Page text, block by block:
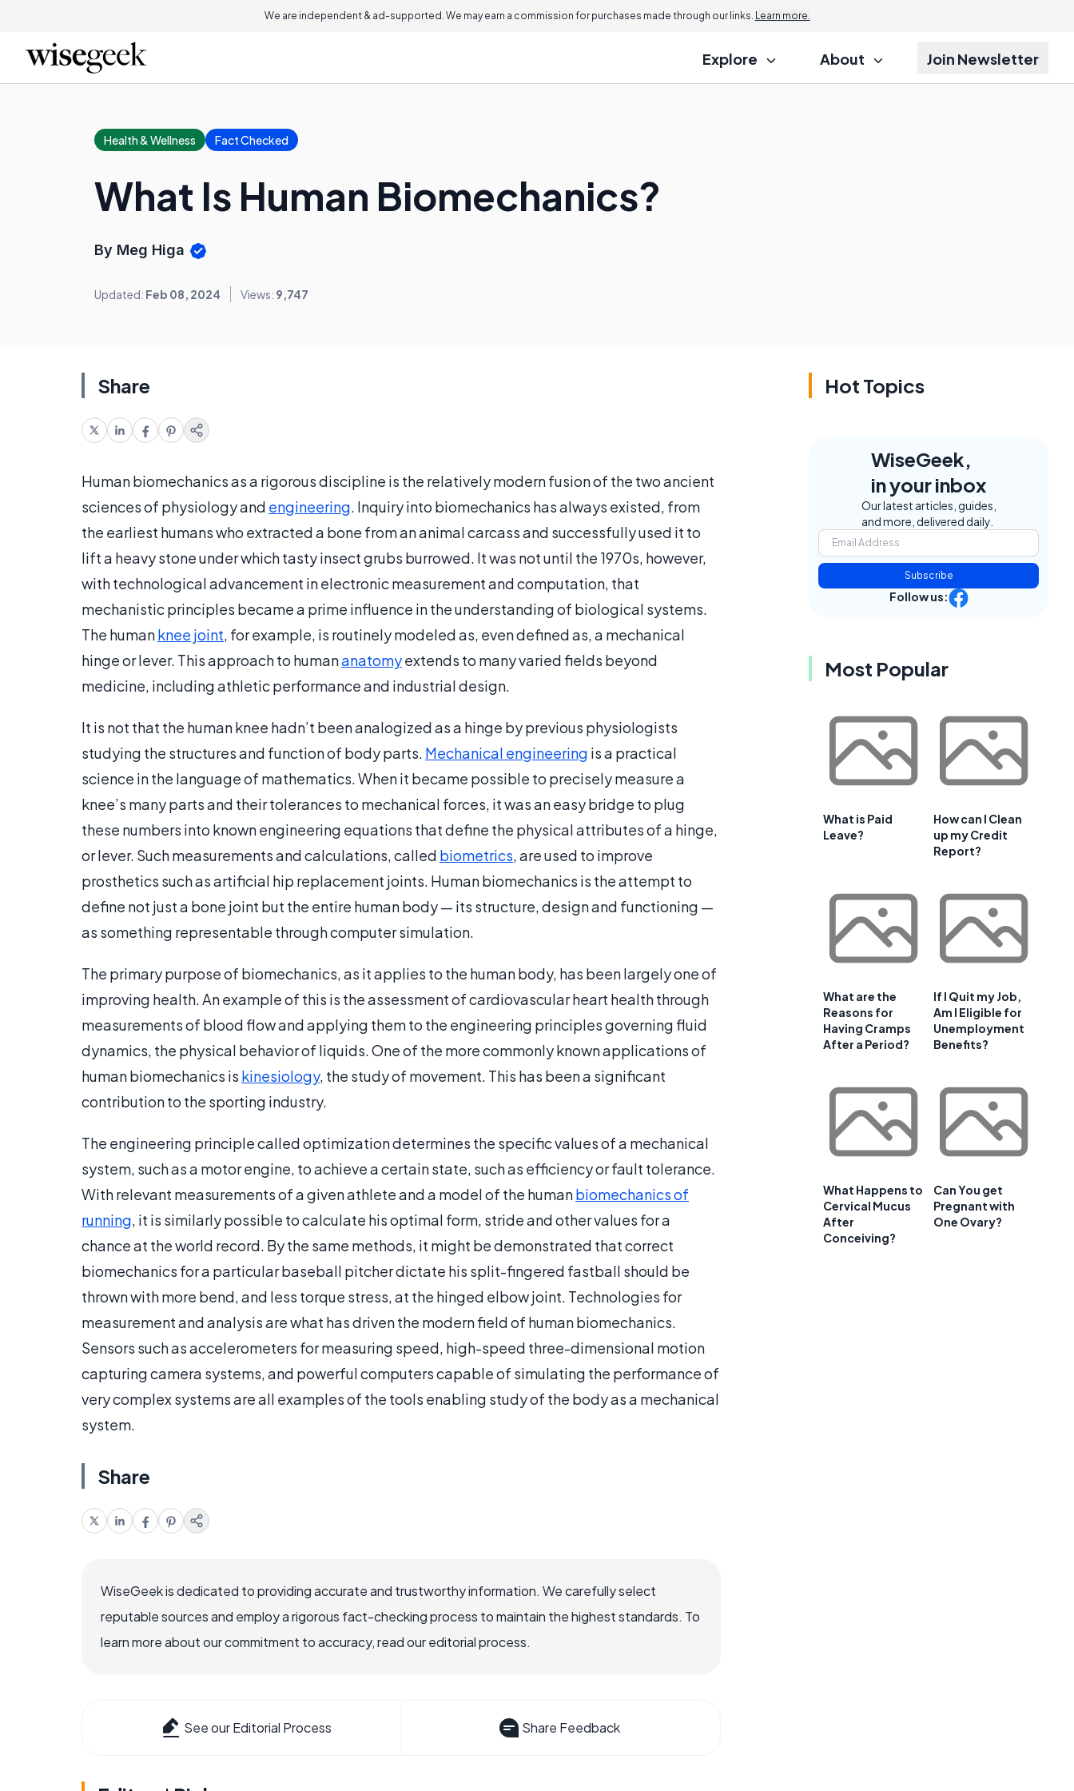
We are independent & ad-supported. We may earn a commission for purchases made through our links. Learn more.
Explore About Join Newsletter
Health & Wellness Fact Checked
What Is Human Biomechanics?
By Meg Higa
Updated: Feb 08, 2024 Views: 9,747
Share
Human biomechanics as a rigorous discipline is the relatively modern fusion of the two ancient
sciences of physiology and engineering. Inquiry into biomechanics has always existed, from
the earliest humans who extracted a bone from an animal carcass and successfully used it to
lift a heavy stone under which tasty insect grubs burrowed. It was not until the 1970s, however,
with technological advancement in electronic measurement and computation, that
mechanistic principles became a prime influence in the understanding of biological systems.
The humanknee joint, for example, is routinely modeled as, even defined as, a mechanical
hinge or lever. This approach to humananatomyextends to many varied fields beyond
medicine, including athletic performance and industrial design.
It is not that the human knee hadn’t been analogized as a hinge by previous physiologists
studying the structures and function of body parts. Mechanical engineering is a practical
science in the language of mathematics. When it became possible to precisely measure a
knee’s many parts and their tolerances to mechanical forces, it was an easy bridge to plug
these numbers into known engineering equations that define the physical attributes of a hinge,
or lever. Such measurements and calculations, called biometrics, are used to improve
prosthetics such as artificial hip replacement joints. Human biomechanics is the attempt to
define not just a bone joint but the entire human body — its structure, design and functioning —
as something representable through computer simulation.
The primary purpose of biomechanics, as it applies to the human body, has been largely one of
improving health. An example of this is the assessment of cardiovascular heart health through
measurements of blood flow and applying them to the engineering principles governing fluid
dynamics, the physical behavior of liquids. One of the more commonly known applications of
human biomechanics is kinesiology, the study of movement. This has been a significant
contribution to the sporting industry.
The engineering principle called optimization determines the specific values of a mechanical
system, such as a motor engine, to achieve a certain state, such as efficiency or fault tolerance.
With relevant measurements of a given athlete and a model of the humanbiomechanics of
running, it is similarly possible to calculate his optimal form, stride and other values for a
chance at the world record. By the same methods, it might be demonstrated that correct
biomechanics for a particular baseball pitcher dictate his split-fingered fastball should be
thrown with more bend, and less torque stress, at the hinged elbow joint. Technologies for
measurement and analysis are what has driven the modern field of human biomechanics.
Sensors such as accelerometers for measuring speed, high-speed three-dimensional motion
capturing camera systems, and powerful computers capable of simulating the performance of
very complex systems are all examples of the tools enabling study of the body as a mechanical
system.
Share
WiseGeek is dedicated to providing accurate and trustworthy information. We carefully select
reputable sources and employ a rigorous fact-checking process to maintain the highest standards. To
learn more about our commitment to accuracy, read our editorial process.
See our Editorial Process Share Feedback
Hot Topics
WiseGeek,
in your inbox
Our latest articles, guides,
and more, delivered daily.
Subscribe
Follow us:
Most Popular
What is Paid
Leave?
How can I Clean
up my Credit
Report?
What are the
Reasons for
Having Cramps
After a Period?
If I Quit my Job,
Am I Eligible for
Unemployment
Benefits?
What Happens to
Cervical Mucus
After
Conceiving?
Can You get
Pregnant with
One Ovary?